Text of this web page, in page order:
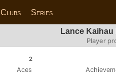
Clubs Series
Lance Kaihau
Player
2
Aces